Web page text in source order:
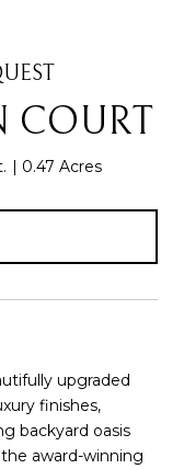
COURT
0.47 Acres
upgraded
finishes,
backyard oasis
award-winning